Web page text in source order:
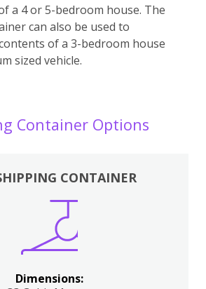
a 4 or 5-bedroom house. The
can also be used to
of a 3-bedroom house
sized vehicle.
Container Options
CONTAINER
Dimensions: